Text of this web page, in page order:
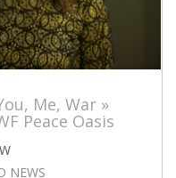
Me, War »
Peace Oasis
NEWS